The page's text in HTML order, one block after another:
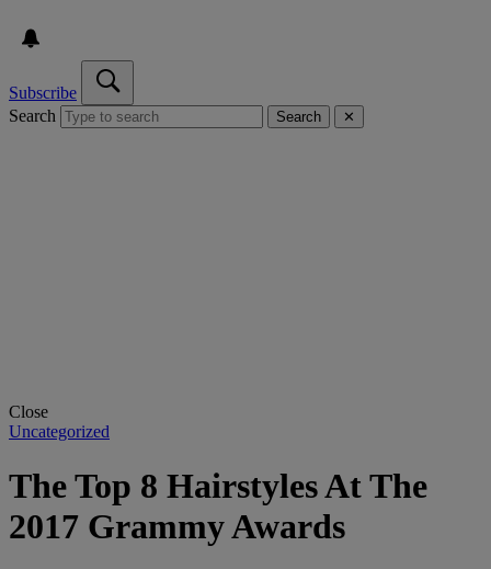
Subscribe
Search
Search ✕
Close
Uncategorized
The Top 8 Hairstyles At The
2017 Grammy Awards